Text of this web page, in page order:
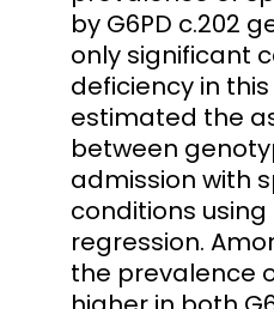
by G6PD c.202
only significant
deficiency in
estimated the
between
admission with
conditions
regression.
the prevalence